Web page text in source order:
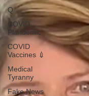
Q
COVID
Plandemic
COVID
Vaccines 💉
Medical
Tyranny
Fake News